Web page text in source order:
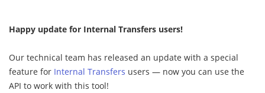
Happy update for Internal Transfers users!
Our technical team has released an update with a special
feature for Internal Transfers users — now you can use the
API to work with this tool!